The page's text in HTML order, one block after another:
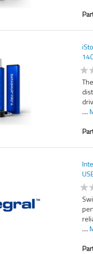
bit
....
W-
....